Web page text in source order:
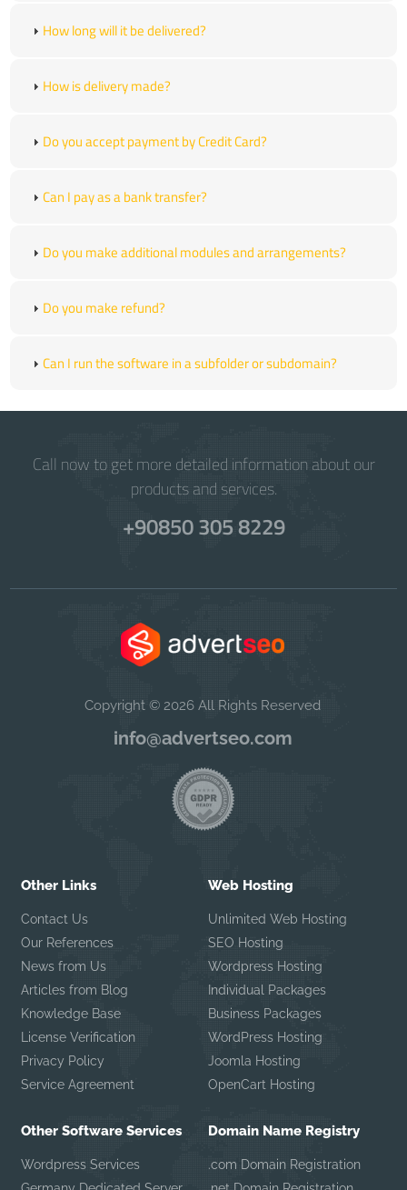
How long will it be delivered?
How is delivery made?
Do you accept payment by Credit Card?
Can I pay as a bank transfer?
Do you make additional modules and arrangements?
Do you make refund?
Can I run the software in a subfolder or subdomain?
Call now to get more detailed information about our
products and services.
+90850 305 8229
Copyright © 2026 All Rights Reserved
info@advertseo.com
Other Links
Contact Us
Our References
News from Us
Articles from Blog
Knowledge Base
License Verification
Privacy Policy
Service Agreement
Web Hosting
Unlimited Web Hosting
SEO Hosting
Wordpress Hosting
Individual Packages
Business Packages
WordPress Hosting
Joomla Hosting
OpenCart Hosting
Other Software Services
Wordpress Services
Domain Name Registry
.com Domain Registration